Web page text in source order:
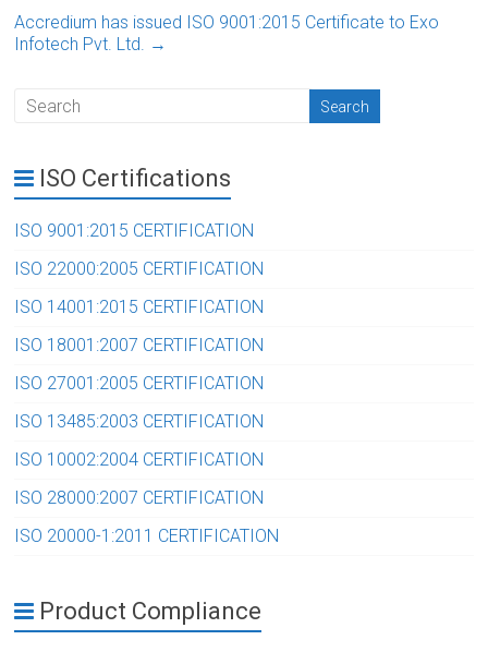
Accredium has issued ISO 9001:2015 Certificate to Exo
Infotech Pvt. Ltd. →
ISO Certifications
ISO 9001:2015 CERTIFICATION
ISO 22000:2005 CERTIFICATION
ISO 14001:2015 CERTIFICATION
ISO 18001:2007 CERTIFICATION
ISO 27001:2005 CERTIFICATION
ISO 13485:2003 CERTIFICATION
ISO 10002:2004 CERTIFICATION
ISO 28000:2007 CERTIFICATION
ISO 20000-1:2011 CERTIFICATION
Product Compliance